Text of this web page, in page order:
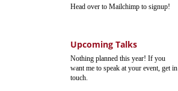
Head over to Mailchimp to signup!
Upcoming Talks
Nothing planned this year! If you
want me to speak at your event, get in
touch.